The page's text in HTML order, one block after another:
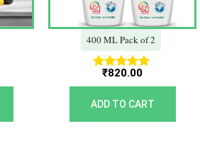
400 ML Pack of 2
Rated
5.00
out of 5
₹820.00
ADD TO CART